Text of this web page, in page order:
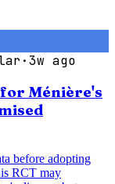
·3w ago
Ménière's
before adopting
RCT may